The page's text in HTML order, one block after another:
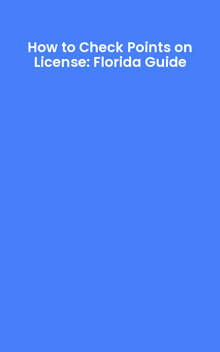
How to Check Points on
License: Florida Guide